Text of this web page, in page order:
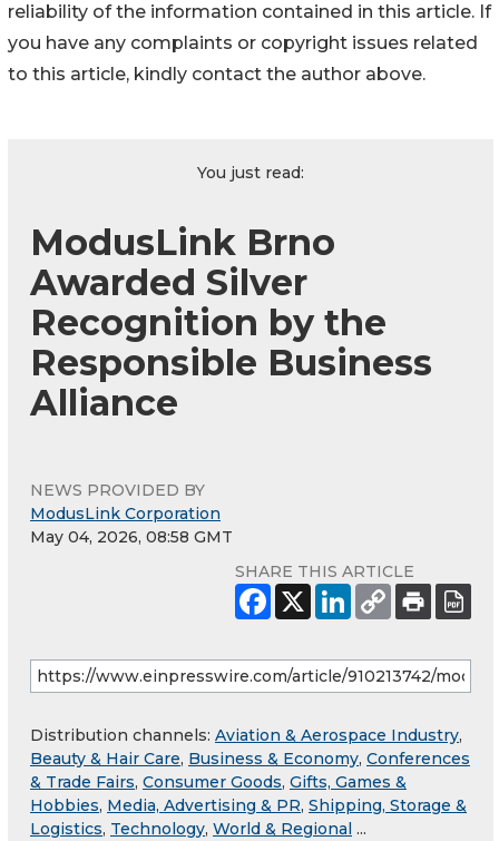
reliability of the information contained in this article. If
you have any complaints or copyright issues related
to this article, kindly contact the author above.
You just read:
ModusLink Brno
Awarded Silver
Recognition by the
Responsible Business
Alliance
NEWS PROVIDED BY
ModusLink Corporation
May 04, 2026, 08:58 GMT
SHARE THIS ARTICLE
Distribution channels: Aviation & Aerospace Industry,
Beauty & Hair Care, Business & Economy, Conferences
& Trade Fairs, Consumer Goods, Gifts, Games &
Hobbies, Media, Advertising & PR, Shipping, Storage &
Logistics, Technology, World & Regional ...